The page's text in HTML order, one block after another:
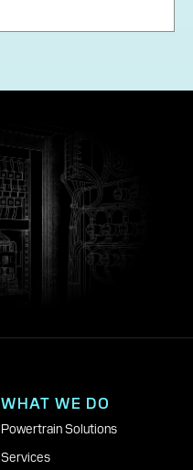
WHAT WE DO
Powertrain Solutions
Services